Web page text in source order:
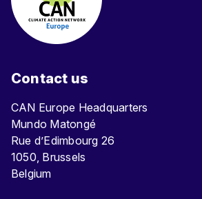
Contact us
CAN Europe Headquarters
Mundo Matongé
Rue d’Edimbourg 26
1050, Brussels
Belgium